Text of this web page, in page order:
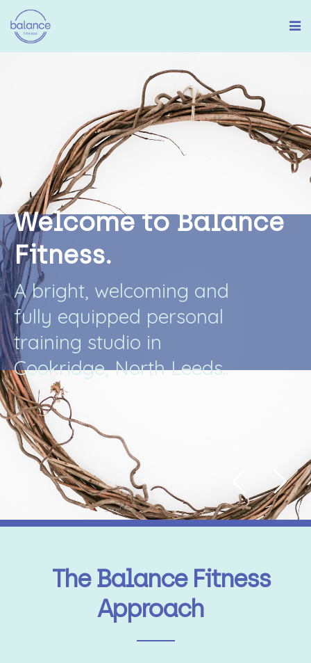
Welcome to Balance
Fitness.
A bright, welcoming and
fully equipped personal
training studio in
Cookridge, North Leeds..
The Balance Fitness
Approach